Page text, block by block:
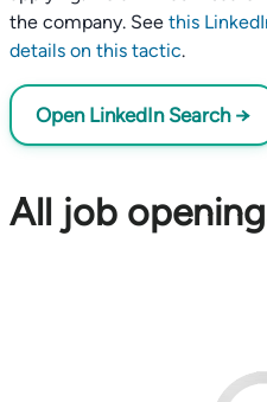
the company. See this
details on this tactic.
Open LinkedIn Search →
All job